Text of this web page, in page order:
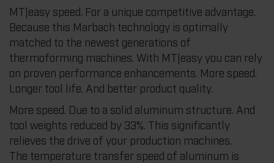
MT|easy speed. For a unique competitive advantage.
Because this Marbach technology is optimally
matched to the newest generations of
thermoforming machines. With MT|easy you can rely
on proven performance enhancements. More speed.
Longer tool life. And better product quality.
More speed. Due to a solid aluminum structure. And
tool weights reduced by 33%. This significantly
relieves the drive of your production machines.
The temperature transfer speed of aluminum is